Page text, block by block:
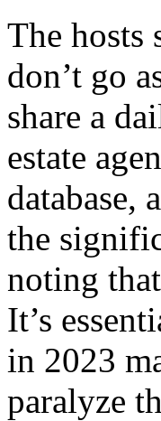
The hosts
don’t go
share a
estate
database,
the
noting
It’s
in 2023
paralyze